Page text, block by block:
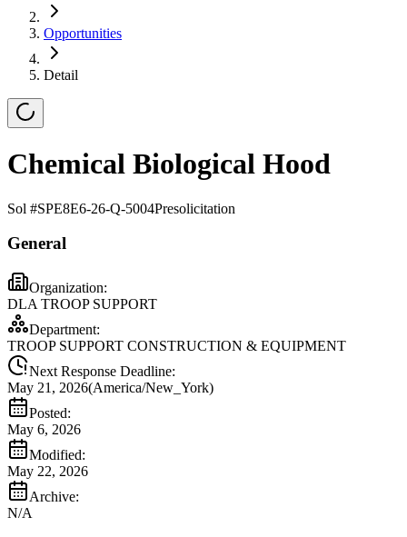
Opportunities
Detail
Chemical Biological Hood
Sol #SPE8E6-26-Q-5004Presolicitation
General
Organization:
DLA TROOP SUPPORT
Department:
TROOP SUPPORT CONSTRUCTION & EQUIPMENT
Next Response Deadline:
May 21, 2026(America/New_York)
Posted:
May 6, 2026
Modified:
May 22, 2026
Archive:
N/A